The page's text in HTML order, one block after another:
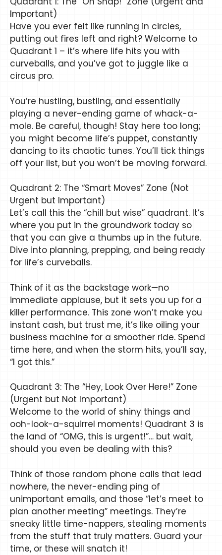
Important)
Have you ever felt like running in circles,
putting out fires left and right? Welcome to
Quadrant 1 – it’s where life hits you with
curveballs, and you’ve got to juggle like a
circus pro.
You’re hustling, bustling, and essentially
playing a never-ending game of whack-a-
mole. Be careful, though! Stay here too long;
you might become life’s puppet, constantly
dancing to its chaotic tunes. You’ll tick things
off your list, but you won’t be moving forward.
Quadrant 2: The “Smart Moves” Zone (Not
Urgent but Important)
Let’s call this the “chill but wise” quadrant. It’s
where you put in the groundwork today so
that you can give a thumbs up in the future.
Dive into planning, prepping, and being ready
for life’s curveballs.
Think of it as the backstage work—no
immediate applause, but it sets you up for a
killer performance. This zone won’t make you
instant cash, but trust me, it’s like oiling your
business machine for a smoother ride. Spend
time here, and when the storm hits, you’ll say,
“I got this.”
Quadrant 3: The “Hey, Look Over Here!” Zone
(Urgent but Not Important)
Welcome to the world of shiny things and
ooh-look-a-squirrel moments! Quadrant 3 is
the land of “OMG, this is urgent!”… but wait,
should you even be dealing with this?
Think of those random phone calls that lead
nowhere, the never-ending ping of
unimportant emails, and those “let’s meet to
plan another meeting” meetings. They’re
sneaky little time-nappers, stealing moments
from the stuff that truly matters. Guard your
time, or these will snatch it!